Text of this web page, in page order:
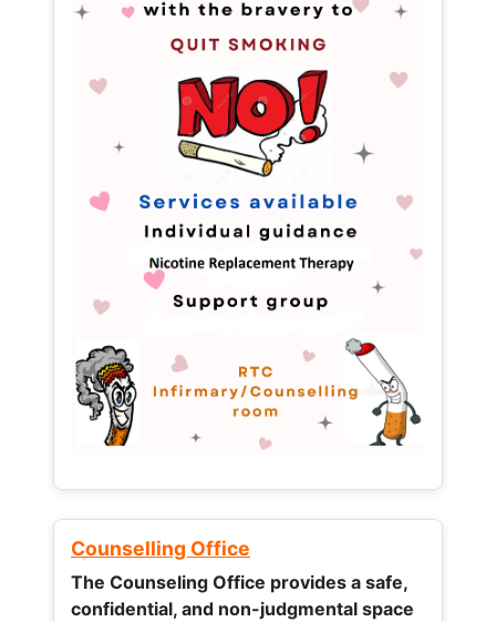
Counselling Office
The Counseling Office provides a safe,
confidential, and non-judgmental space